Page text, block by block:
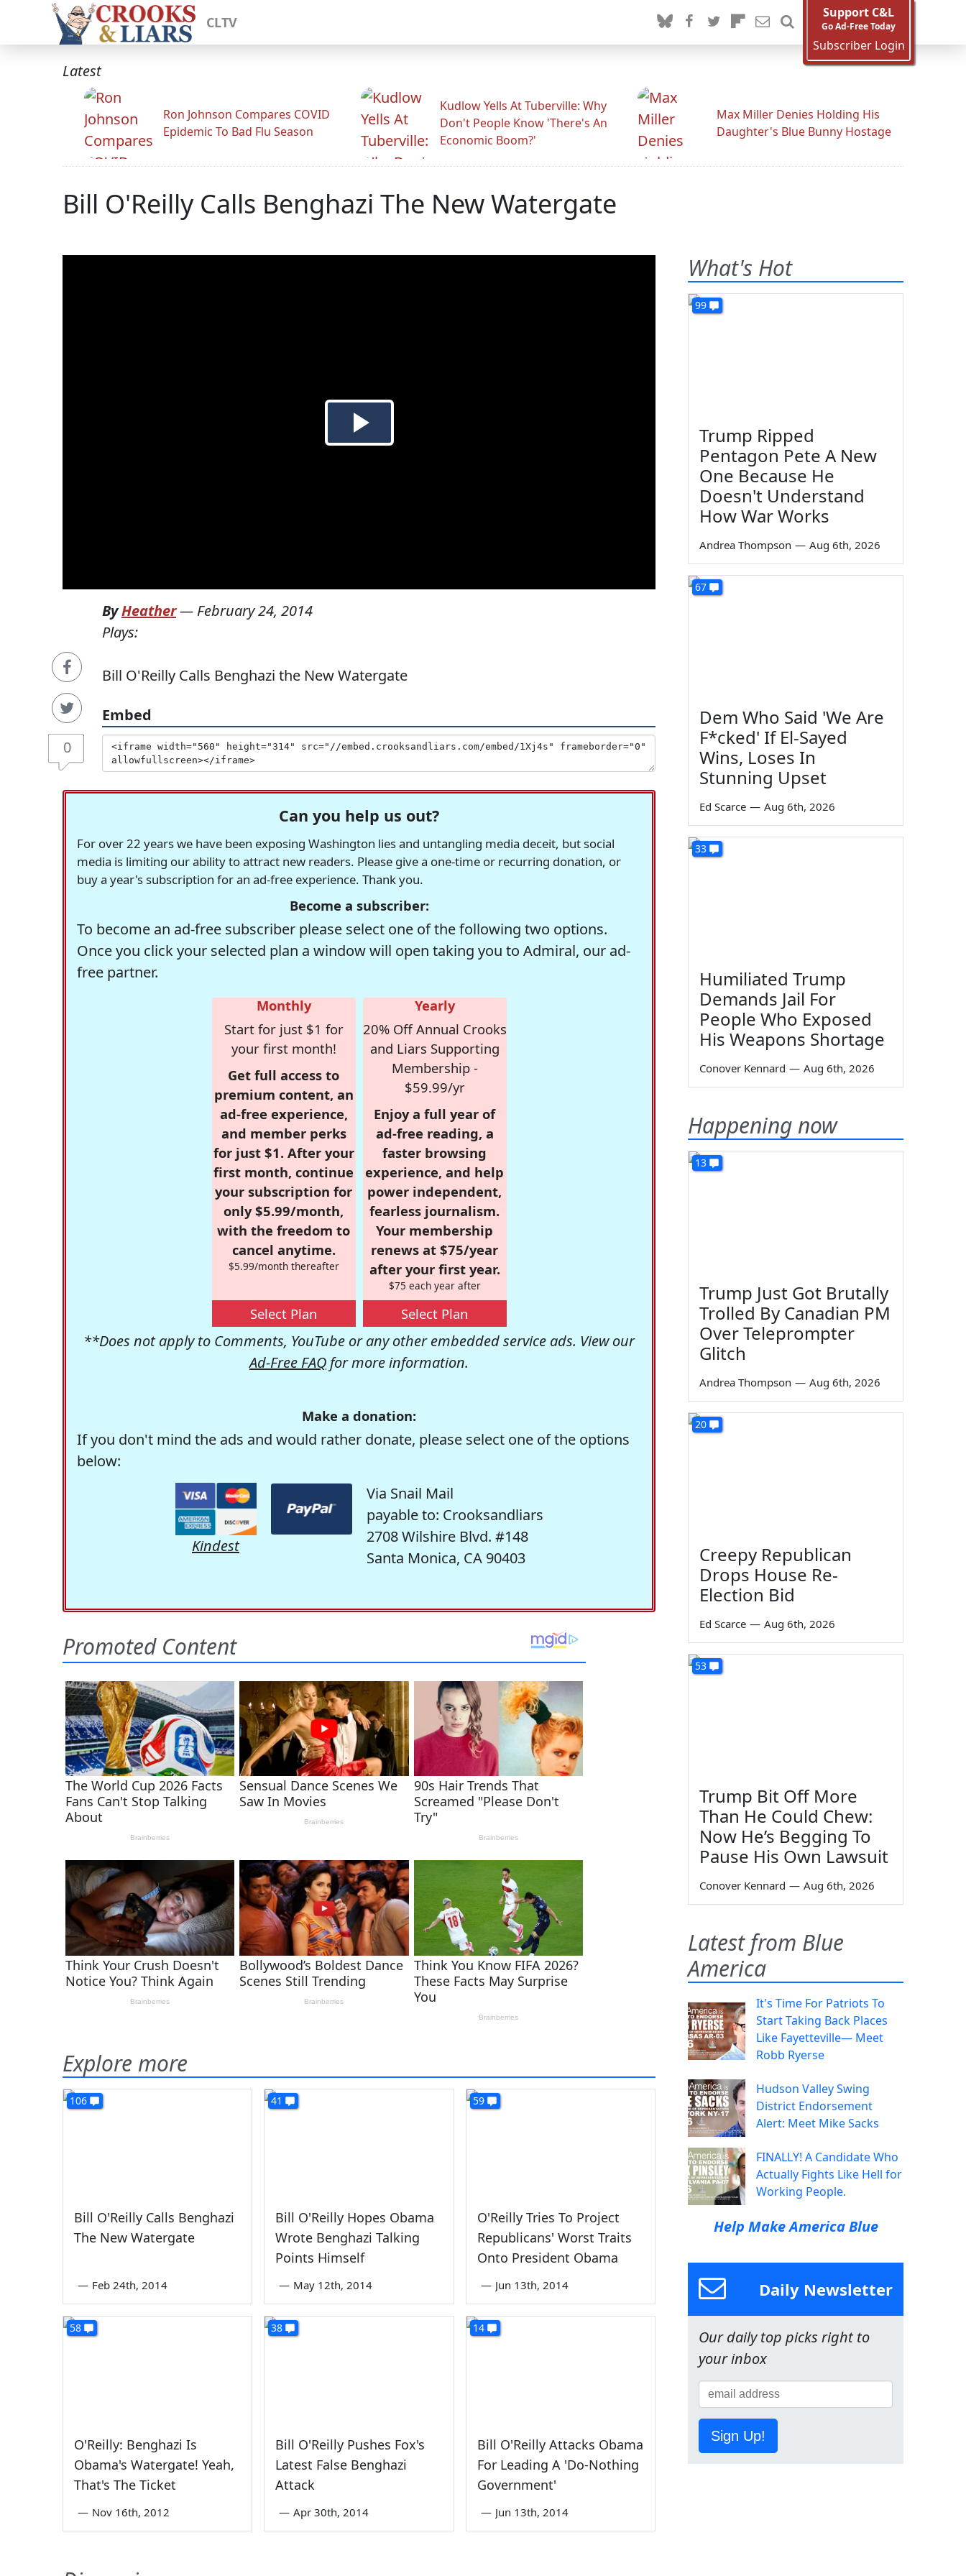
CLTV
Support C&L
Go Ad-Free Today
Subscriber Login
Latest
Ron Johnson Compares COVID
Epidemic To Bad Flu Season
Kudlow Yells At Tuberville: Why
Don't People Know 'There's An
Economic Boom?'
Max Miller Denies Holding His
Daughter's Blue Bunny Hostage
Bill O'Reilly Calls Benghazi The New Watergate
0
ByHeather— February 24, 2014
Plays:
Bill O'Reilly Calls Benghazi the New Watergate
Embed
Can you help us out?
For over 22 years we have been exposing Washington lies and untangling media deceit, but social
media is limiting our ability to attract new readers. Please give a one-time or recurring donation, or
buy a year's subscription for an ad-free experience. Thank you.
Become a subscriber:
To become an ad-free subscriber please select one of the following two options.
Once you click your selected plan a window will open taking you to Admiral, our ad-
free partner.
Monthly
Start for just $1 for
your first month!
Get full access to
premium content, an
ad-free experience,
and member perks
for just $1. After your
first month, continue
your subscription for
only $5.99/month,
with the freedom to
cancel anytime.
$5.99/month thereafter
Select Plan
Yearly
20% Off Annual Crooks
and Liars Supporting
Membership -
$59.99/yr
Enjoy a full year of
ad-free reading, a
faster browsing
experience, and help
power independent,
fearless journalism.
Your membership
renews at $75/year
after your first year.
$75 each year after
Select Plan
**Does not apply to Comments, YouTube or any other embedded service ads. View our
Ad-Free FAQ for more information.
Make a donation:
If you don't mind the ads and would rather donate, please select one of the options
below:
Kindest
Via Snail Mail
payable to: Crooksandliars
2708 Wilshire Blvd. #148
Santa Monica, CA 90403
Explore more
106
Bill O'Reilly Calls Benghazi
The New Watergate
— Feb 24th, 2014
41
Bill O'Reilly Hopes Obama
Wrote Benghazi Talking
Points Himself
— May 12th, 2014
59
O'Reilly Tries To Project
Republicans' Worst Traits
Onto President Obama
— Jun 13th, 2014
58
O'Reilly: Benghazi Is
Obama's Watergate! Yeah,
That's The Ticket
— Nov 16th, 2012
38
Bill O'Reilly Pushes Fox's
Latest False Benghazi
Attack
— Apr 30th, 2014
14
Bill O'Reilly Attacks Obama
For Leading A 'Do-Nothing
Government'
— Jun 13th, 2014
What's Hot
99
Trump Ripped
Pentagon Pete A New
One Because He
Doesn't Understand
How War Works
Andrea Thompson — Aug 6th, 2026
67
Dem Who Said 'We Are
F*cked' If El-Sayed
Wins, Loses In
Stunning Upset
Ed Scarce — Aug 6th, 2026
33
Humiliated Trump
Demands Jail For
People Who Exposed
His Weapons Shortage
Conover Kennard — Aug 6th, 2026
Happening now
13
Trump Just Got Brutally
Trolled By Canadian PM
Over Teleprompter
Glitch
Andrea Thompson — Aug 6th, 2026
20
Creepy Republican
Drops House Re-
Election Bid
Ed Scarce — Aug 6th, 2026
53
Trump Bit Off More
Than He Could Chew:
Now He’s Begging To
Pause His Own Lawsuit
Conover Kennard — Aug 6th, 2026
Latest from Blue
America
It's Time For Patriots To
Start Taking Back Places
Like Fayetteville— Meet
Robb Ryerse
Hudson Valley Swing
District Endorsement
Alert: Meet Mike Sacks
FINALLY! A Candidate Who
Actually Fights Like Hell for
Working People.
Help Make America Blue
Daily Newsletter
Our daily top picks right to
your inbox
Sign Up!